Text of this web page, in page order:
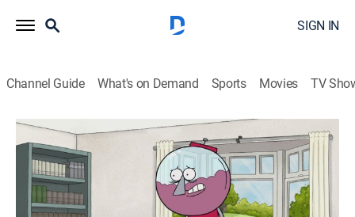
SIGN IN
Channel Guide What's on Demand Sports Movies TV
Regular Show
S7 E3 | The Lunch Club
TVPG|
Action, Sitcom, Adventure, Animated, Children, Dark comedy|